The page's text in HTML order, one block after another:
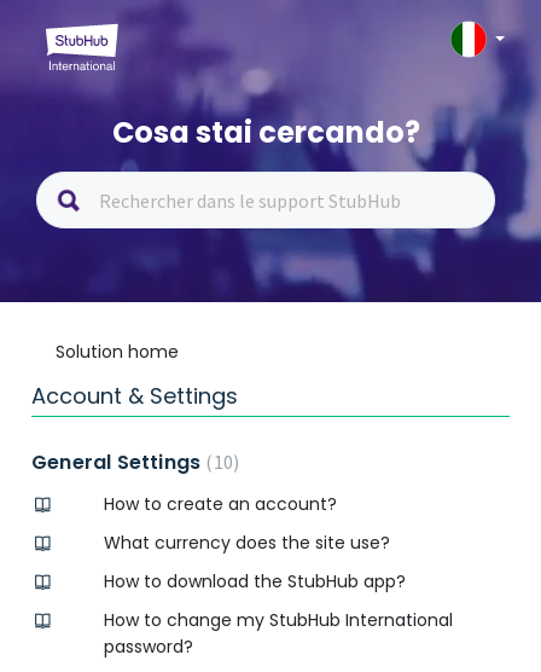
Cosa stai cercando?
Solution home
Account & Settings
General Settings 10
How to create an account?
What currency does the site use?
How to download the StubHub app?
How to change my StubHub International
password?